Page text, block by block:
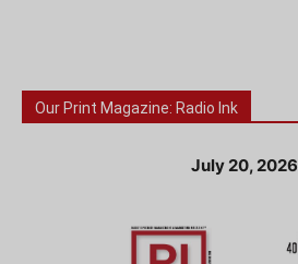
Our Print Magazine: Radio Ink
July 20, 2026